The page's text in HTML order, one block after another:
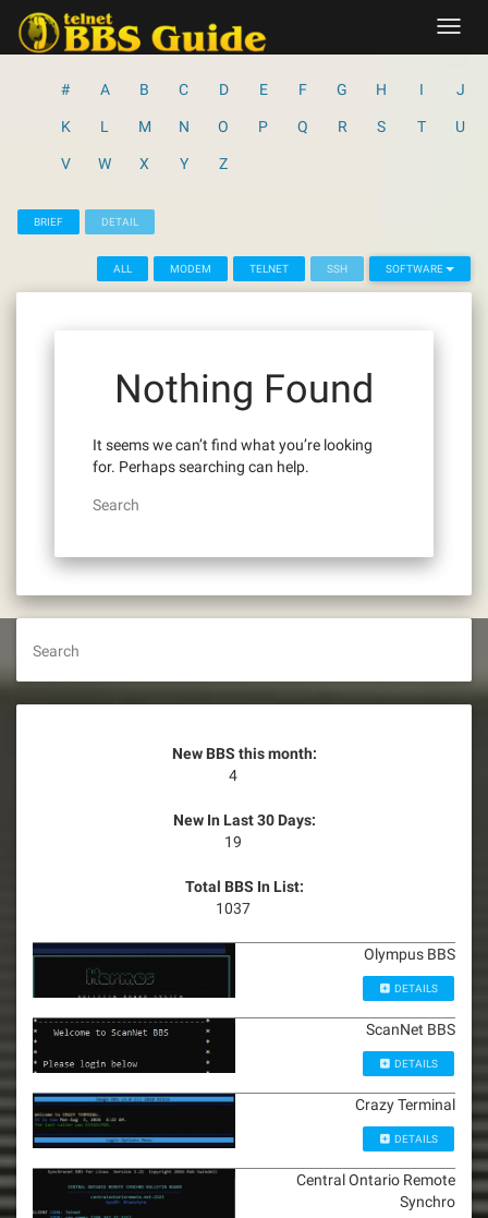
content
# A B C D E F G H I J
K L M N O P Q R S T U
V W X Y Z
BRIEF DETAIL
ALL MODEM TELNET SSH SOFTWARE
Nothing Found
It seems we can’t find what you’re looking
for. Perhaps searching can help.
Search
Search
New BBS this month:
4
New In Last 30 Days:
19
Total BBS In List:
1037
Olympus BBS
DETAILS
ScanNet BBS
DETAILS
Crazy Terminal
DETAILS
Central Ontario Remote
Synchro